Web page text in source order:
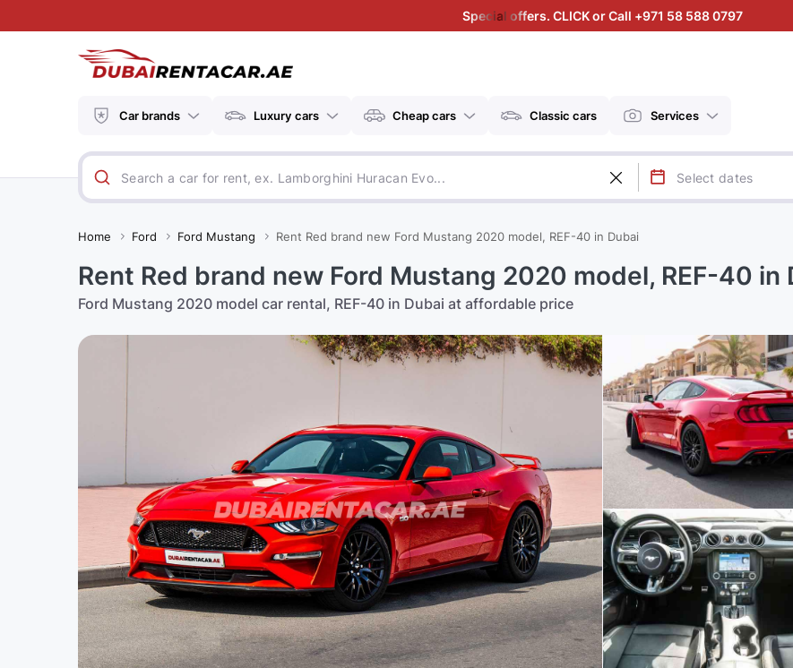
Special offers. CLICK or Call +971 58 588 0797
Car brands Luxury cars Cheap cars Classic cars Services
Home Ford Ford Mustang Rent Red brand new Ford Mustang 2020 model, REF-40 in Dubai
Rent Red brand new Ford Mustang 2020 model, REF-40 in
Ford Mustang 2020 model car rental, REF-40 in Dubai at affordable price